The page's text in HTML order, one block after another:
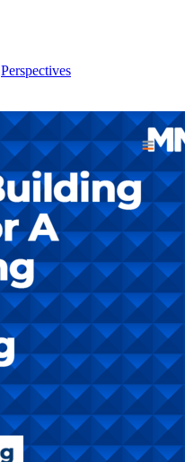
Perspectives